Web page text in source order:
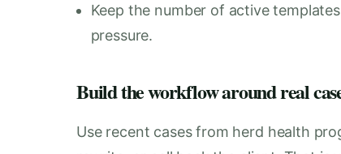
Keep the number of active
pressure.
Build the workflow around real
Use recent cases from herd health